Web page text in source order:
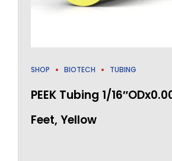
SHOP BIOTECH TUBING
PEEK Tubing 1/
Feet, Yellow